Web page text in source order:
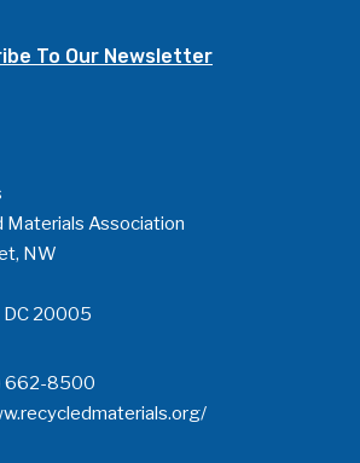
To Our Newsletter
Materials Association
NW
DC 20005
662-8500